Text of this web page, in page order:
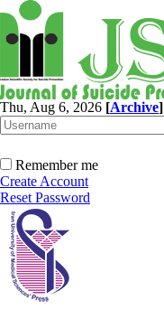
Thu, Aug 6, 2026 [Archive]
Remember me
Create Account
Reset Password